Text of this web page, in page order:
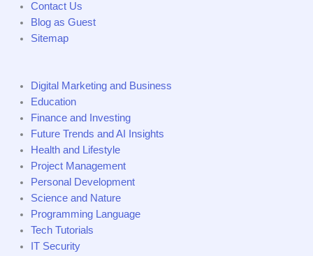
Contact Us
Blog as Guest
Sitemap
Digital Marketing and Business
Education
Finance and Investing
Future Trends and AI Insights
Health and Lifestyle
Project Management
Personal Development
Science and Nature
Programming Language
Tech Tutorials
IT Security